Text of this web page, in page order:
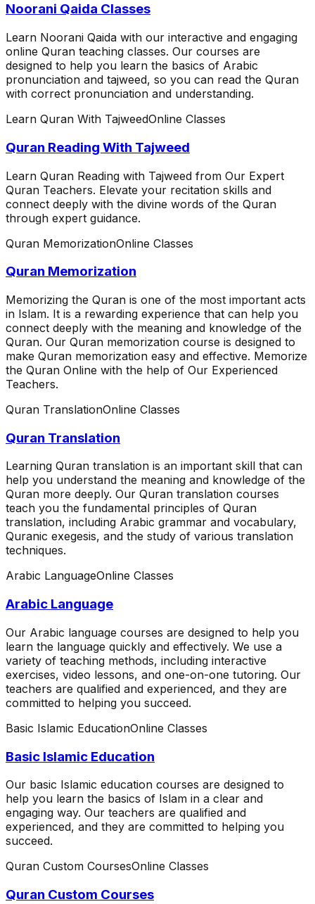
Noorani Qaida Classes
Learn Noorani Qaida with our interactive and engaging
online Quran teaching classes. Our courses are
designed to help you learn the basics of Arabic
pronunciation and tajweed, so you can read the Quran
with correct pronunciation and understanding.
Learn Quran With TajweedOnline Classes
Quran Reading With Tajweed
Learn Quran Reading with Tajweed from Our Expert
Quran Teachers. Elevate your recitation skills and
connect deeply with the divine words of the Quran
through expert guidance.
Quran MemorizationOnline Classes
Quran Memorization
Memorizing the Quran is one of the most important acts
in Islam. It is a rewarding experience that can help you
connect deeply with the meaning and knowledge of the
Quran. Our Quran memorization course is designed to
make Quran memorization easy and effective. Memorize
the Quran Online with the help of Our Experienced
Teachers.
Quran TranslationOnline Classes
Quran Translation
Learning Quran translation is an important skill that can
help you understand the meaning and knowledge of the
Quran more deeply. Our Quran translation courses
teach you the fundamental principles of Quran
translation, including Arabic grammar and vocabulary,
Quranic exegesis, and the study of various translation
techniques.
Arabic LanguageOnline Classes
Arabic Language
Our Arabic language courses are designed to help you
learn the language quickly and effectively. We use a
variety of teaching methods, including interactive
exercises, video lessons, and one-on-one tutoring. Our
teachers are qualified and experienced, and they are
committed to helping you succeed.
Basic Islamic EducationOnline Classes
Basic Islamic Education
Our basic Islamic education courses are designed to
help you learn the basics of Islam in a clear and
engaging way. Our teachers are qualified and
experienced, and they are committed to helping you
succeed.
Quran Custom CoursesOnline Classes
Quran Custom Courses